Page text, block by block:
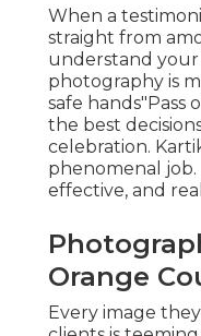
When a
straight from
understand your
photography is
safe hands"Pass
the best
celebration.
phenomenal
effective, and
Orange
Every image